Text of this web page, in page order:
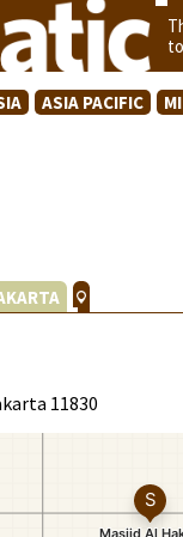
ASIA PACIFIC
11830